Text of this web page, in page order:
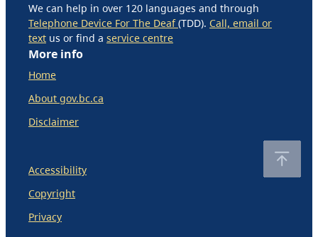
We can help in over 120 languages and through
Telephone Device For The Deaf(TDD). Call, email or
text us or find a service centre
More info
Home
About gov.bc.ca
Disclaimer
Accessibility
Copyright
Privacy